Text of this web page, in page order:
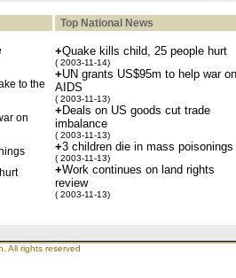
Top National News
to the
on
+Quake kills child, 25 people hurt
( 2003-11-14)
+UN grants US$95m to help war on
AIDS
( 2003-11-13)
+Deals on US goods cut trade
imbalance
( 2003-11-13)
+3 children die in mass poisonings
( 2003-11-13)
+Work continues on land rights
review
( 2003-11-13)
All rights reserved